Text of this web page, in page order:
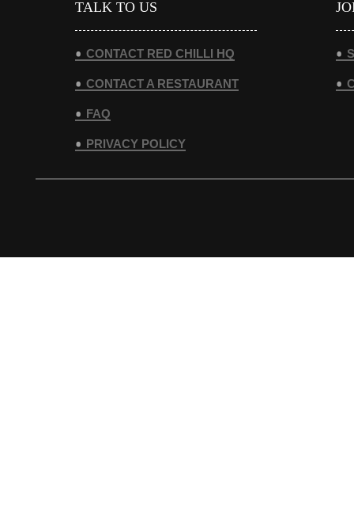
TALK TO US
CONTACT RED CHILLI HQ
CONTACT A RESTAURANT
FAQ
PRIVACY POLICY